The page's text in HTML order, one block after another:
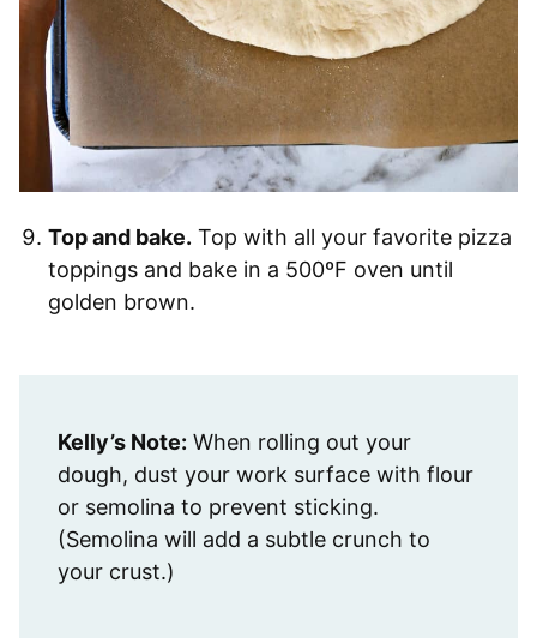
Top and bake. Top with all your favorite pizza
toppings and bake in a 500ºF oven until
golden brown.
Kelly’s Note: When rolling out your
dough, dust your work surface with flour
or semolina to prevent sticking.
(Semolina will add a subtle crunch to
your crust.)